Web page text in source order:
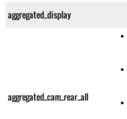
aggregated_display
aggregated_cam_rear_all